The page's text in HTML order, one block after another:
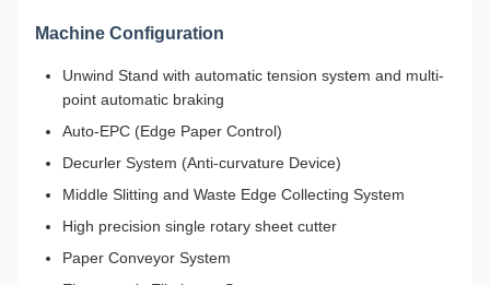
Machine Configuration
Unwind Stand with automatic tension system and multi-
point automatic braking
Auto-EPC (Edge Paper Control)
Decurler System (Anti-curvature Device)
Middle Slitting and Waste Edge Collecting System
High precision single rotary sheet cutter
Paper Conveyor System